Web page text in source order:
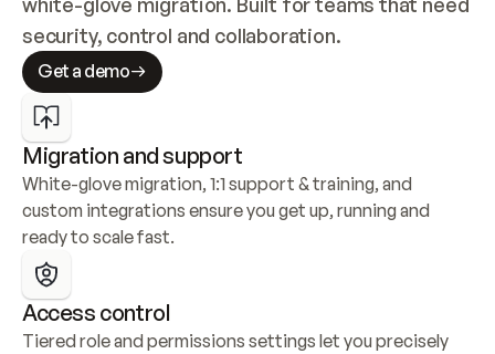
security, control and collaboration.
Get a demo
Migration and support
White-glove migration, 1:1 support & training, and
custom integrations ensure you get up, running and
ready to scale fast.
Access control
Tiered role and permissions settings let you precisely